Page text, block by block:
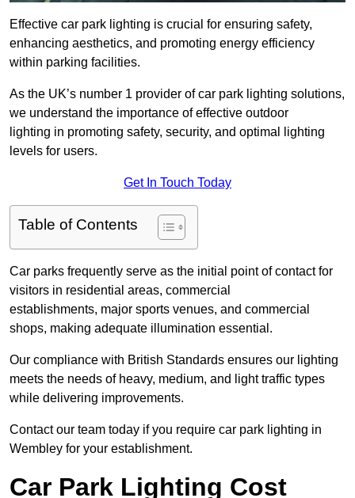
Effective car park lighting is crucial for ensuring safety,
enhancing aesthetics, and promoting energy efficiency
within parking facilities.
As the UK’s number 1 provider of car park lighting solutions,
we understand the importance of effective outdoor
lighting in promoting safety, security, and optimal lighting
levels for users.
Get In Touch Today
Table of Contents
Car parks frequently serve as the initial point of contact for
visitors in residential areas, commercial
establishments, major sports venues, and commercial
shops, making adequate illumination essential.
Our compliance with British Standards ensures our lighting
meets the needs of heavy, medium, and light traffic types
while delivering improvements.
Contact our team today if you require car park lighting in
Wembley for your establishment.
Car Park Lighting Cost